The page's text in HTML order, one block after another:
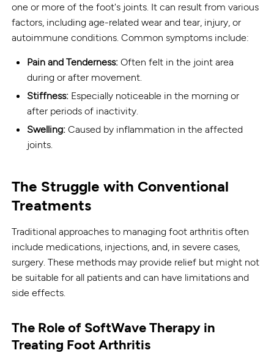
one or more of the foot's joints. It can result from various
factors, including age-related wear and tear, injury, or
autoimmune conditions. Common symptoms include:
Pain and Tenderness: Often felt in the joint area
during or after movement.
Stiffness: Especially noticeable in the morning or
after periods of inactivity.
Swelling: Caused by inflammation in the affected
joints.
The Struggle with Conventional
Treatments
Traditional approaches to managing foot arthritis often
include medications, injections, and, in severe cases,
surgery. These methods may provide relief but might not
be suitable for all patients and can have limitations and
side effects.
The Role of SoftWave Therapy in
Treating Foot Arthritis